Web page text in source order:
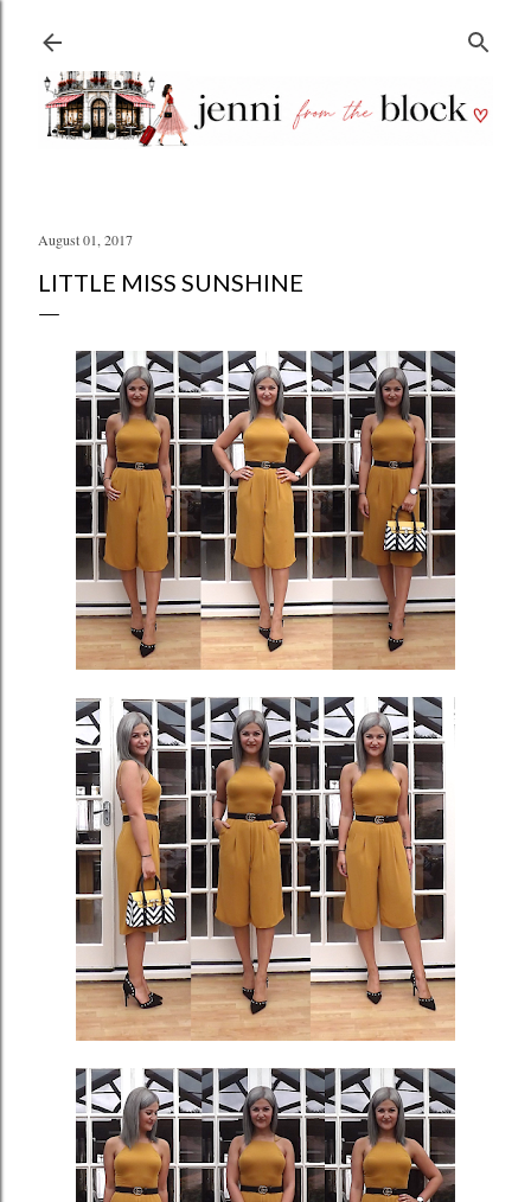
August 01, 2017
LITTLE MISS SUNSHINE